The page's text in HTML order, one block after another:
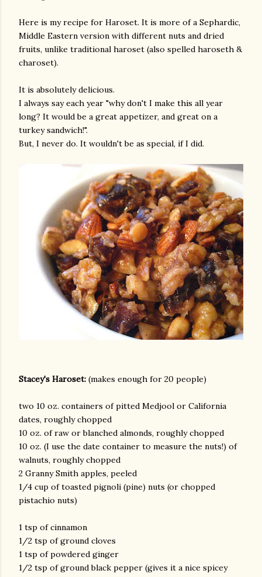
Here is my recipe for Haroset. It is more of a Sephardic,
Middle Eastern version with different nuts and dried
fruits, unlike traditional haroset (also spelled haroseth &
charoset).
It is absolutely delicious.
I always say each year "why don't I make this all year
long? It would be a great appetizer, and great on a
turkey sandwich!".
But, I never do. It wouldn't be as special, if I did.
Stacey's Haroset: (makes enough for 20 people)
two 10 oz. containers of pitted Medjool or California
dates, roughly chopped
10 oz. of raw or blanched almonds, roughly chopped
10 oz. (I use the date container to measure the nuts!) of
walnuts, roughly chopped
2 Granny Smith apples, peeled
1/4 cup of toasted pignoli (pine) nuts (or chopped
pistachio nuts)
1 tsp of cinnamon
1/2 tsp of ground cloves
1 tsp of powdered ginger
1/2 tsp of ground black pepper (gives it a nice spicey